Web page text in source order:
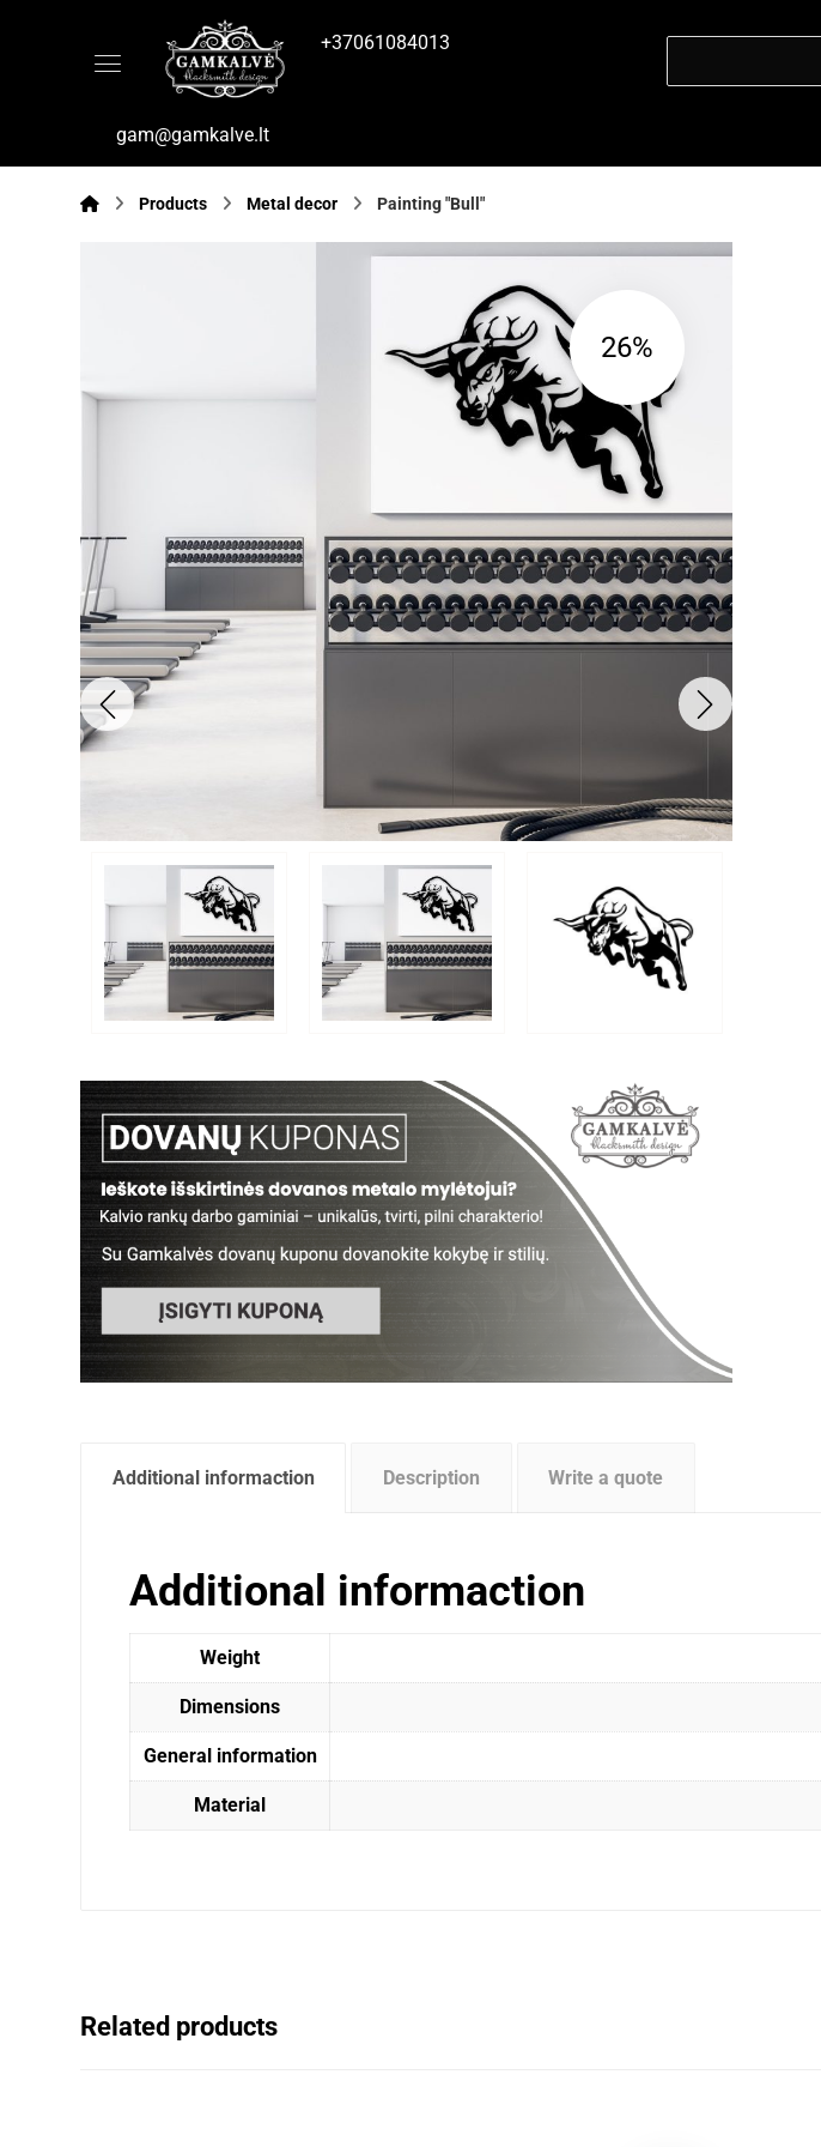
+37061084013
gam@gamkalve.lt
Products Metal decor Painting "Bull"
26%
Additional informaction Description Write a quote
Additional informaction
Weight
Dimensions
General information
Material
Related products